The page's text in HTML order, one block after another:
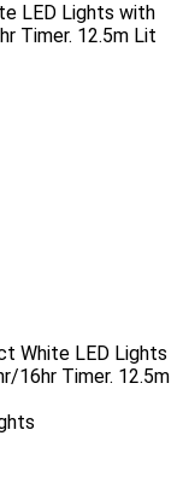
LED Lights with
Timer. 12.5m Lit
White LED Lights
16hr Timer. 12.5m